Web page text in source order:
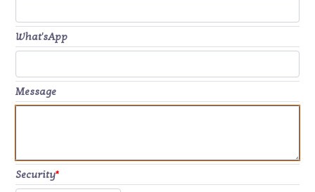
What'sApp
Message
Security*